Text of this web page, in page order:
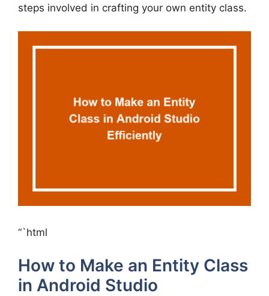
steps involved in crafting your own entity class.
“`html
How to Make an Entity Class
in Android Studio